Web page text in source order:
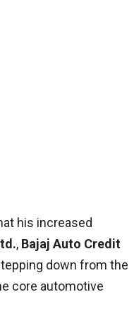
his increased
, Bajaj Auto Credit
down from the
core automotive